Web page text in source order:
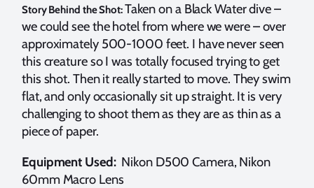
Story Behind the Shot:Taken on a Black Water dive –
we could see the hotel from where we were – over
approximately 500-1000 feet. I have never seen
this creature so I was totally focused trying to get
this shot. Then it really started to move. They swim
flat, and only occasionally sit up straight. It is very
challenging to shoot them as they are as thin as a
piece of paper.
Equipment Used: Nikon D500 Camera, Nikon
60mm Macro Lens